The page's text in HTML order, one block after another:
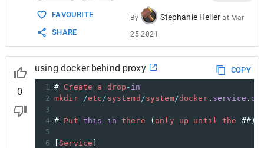
FAVOURITE
SHARE
By Stephanie Heller at Mar
25 2021
0
using docker behind proxy
COPY
1 # Create a drop - in
2 mkdir /etc/ systemd /system/docker. service .d
3
4 # Put this in there ( only up until the
##):
5
6
Service